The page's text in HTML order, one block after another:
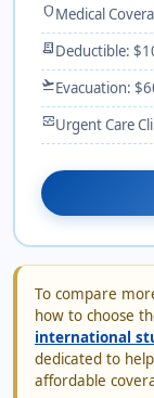
shieldMedical
receipt_longDeductible:
flight_takeoffEvacuation:
monitor_heartUrgent Care
To compare
how to choose
international
dedicated to
affordable